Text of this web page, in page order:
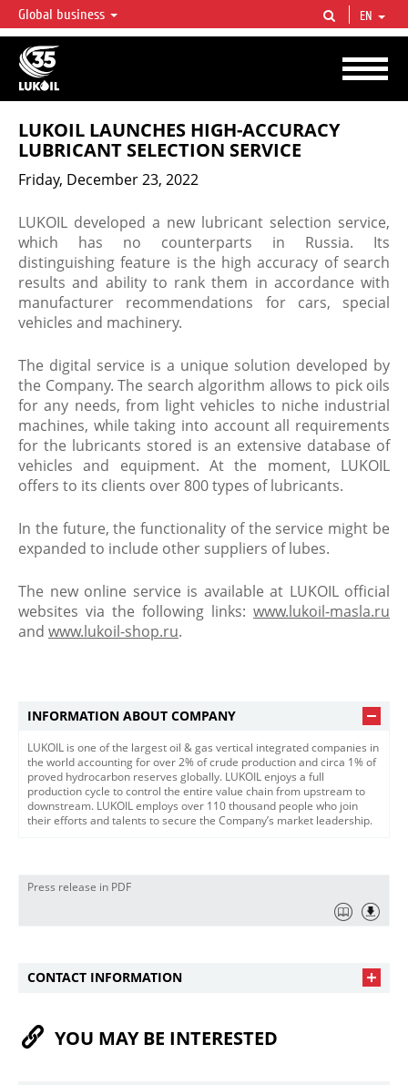
LUKOIL OVERVIEW
LUKOIL is one of the largest oil & gas vertical integrated companies in the world
accounting for over 2% of crude production and circa 1% of proved hydrocarbon
reserves globally.
Global business EN
LUKOIL LAUNCHES HIGH-ACCURACY
LUBRICANT SELECTION SERVICE
Friday, December 23, 2022
LUKOIL developed a new lubricant selection service,
which has no counterparts in Russia. Its
distinguishing feature is the high accuracy of search
results and ability to rank them in accordance with
manufacturer recommendations for cars, special
vehicles and machinery.
The digital service is a unique solution developed by
the Company. The search algorithm allows to pick oils
for any needs, from light vehicles to niche industrial
machines, while taking into account all requirements
for the lubricants stored is an extensive database of
vehicles and equipment. At the moment, LUKOIL
offers to its clients over 800 types of lubricants.
In the future, the functionality of the service might be
expanded to include other suppliers of lubes.
The new online service is available at LUKOIL official
websites via the following links: www.lukoil-masla.ru
and www.lukoil-shop.ru.
INFORMATION ABOUT COMPANY
LUKOIL is one of the largest oil & gas vertical integrated companies in
the world accounting for over 2% of crude production and circa 1% of
proved hydrocarbon reserves globally. LUKOIL enjoys a full
production cycle to control the entire value chain from upstream to
downstream. LUKOIL employs over 110 thousand people who join
their efforts and talents to secure the Company’s market leadership.
Press release in PDF
CONTACT INFORMATION
YOU MAY BE INTERESTED